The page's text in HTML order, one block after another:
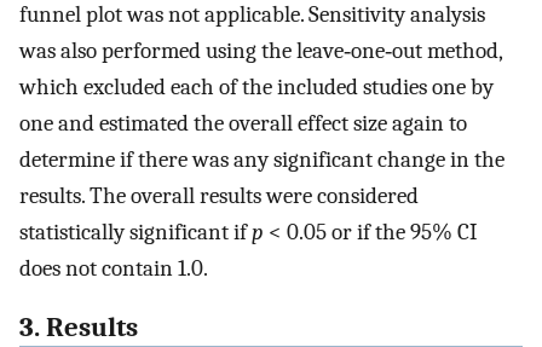
funnel plot was not applicable. Sensitivity analysis
was also performed using the leave‐one‐out method,
which excluded each of the included studies one by
one and estimated the overall effect size again to
determine if there was any significant change in the
results. The overall results were considered
statistically significant ifp < 0.05 or if the 95% CI
does not contain 1.0.
3. Results